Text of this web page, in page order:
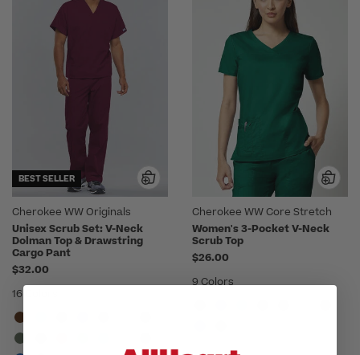
BEST SELLER
Cherokee WW Originals
Unisex Scrub Set: V-Neck
Dolman Top & Drawstring
Cargo Pant
$32.00
16 Colors
Cherokee WW Core Stretch
Women's 3-Pocket V-Neck
Scrub Top
$26.00
9 Colors